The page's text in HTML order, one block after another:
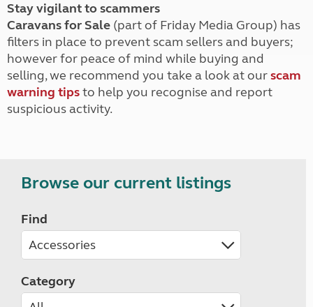
Stay vigilant to scammers
Caravans for Sale (part of Friday Media Group) has
filters in place to prevent scam sellers and buyers;
however for peace of mind while buying and
selling, we recommend you take a look at ourscam
warning tipsto help you recognise and report
suspicious activity.
Browse our current listings
Find
Category